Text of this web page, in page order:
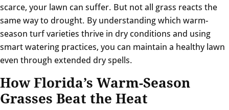
scarce, your lawn can suffer. But not all grass reacts the
same way to drought. By understanding which warm-
season turf varieties thrive in dry conditions and using
smart watering practices, you can maintain a healthy lawn
even through extended dry spells.
How Florida’s Warm-Season
Grasses Beat the Heat